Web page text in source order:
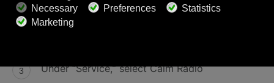
Click “Services” in the left hand menu
Under “Service,” select Calm Radio